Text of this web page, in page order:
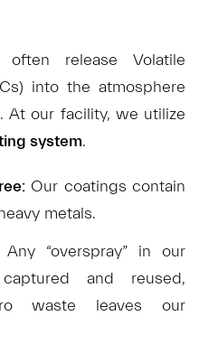
release Volatile
into the atmosphere
At our facility, we utilize
system.
Our coatings contain
metals.
Any “overspray” in our
and reused,
waste leaves our